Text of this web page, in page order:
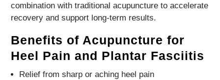
combination with traditional acupuncture to accelerate
recovery and support long-term results.
Benefits of Acupuncture for
Heel Pain and Plantar Fasciitis
Relief from sharp or aching heel pain